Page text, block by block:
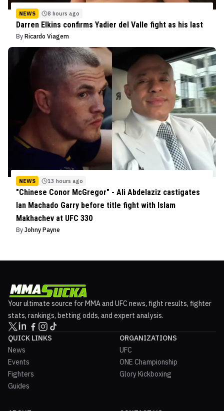
NEWS 8 hours ago
Darren Elkins confirms Yadier del Valle fight as his last
By Ricardo Viagem
NEWS 13 hours ago
"Chinese Conor McGregor" - Ali Abdelaziz castigates
Ian Machado Garry before title fight with Islam
Makhachev at UFC 330
By Johny Payne
Your ultimate source for MMA and UFC news, fight results, fighter
stats, rankings, betting odds, and expert analysis.
QUICK LINKS
News
Events
Fighters
Guides
ORGANIZATIONS
UFC
ONE Championship
Glory Kickboxing